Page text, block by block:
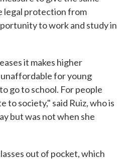
legal protection from
to work and study in
it makes higher
for young
go to school. For people
society," said Ruiz, who is
but was not when she
out of pocket, which